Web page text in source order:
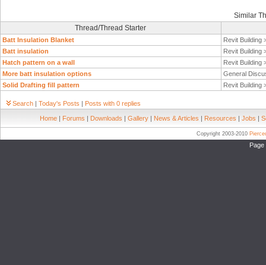
Similar
Thread/Thread Starter
Batt Insulation Blanket
Revit Building
Batt insulation
Revit Building
Hatch pattern on a wall
Revit Building
More batt insulation options
General
Solid Drafting fill pattern
Revit Building
Search | Today's Posts | Posts with 0 replies
Home | Forums | Downloads | Gallery | News & Articles | Resources | Jobs |
Copyright 2003-2010
Page